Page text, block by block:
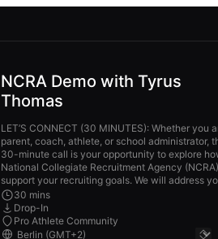
NCRA Demo with Tyrus
Thomas
LET’S CONNECT (30 MINUTES): Whether you
parent, coach, athlete, or school administrator,
30-minute call is your opportunity to explore
National Collegiate Recruitment Agency
support your recruiting goals. We will address
current recruiting challenges, discuss how
tools and cohorts can provide solutions, and
clear next steps to move forward. Please come
prepared with your questions, and I will be ready
30 mins
Drop-In
Pro Athlete Community